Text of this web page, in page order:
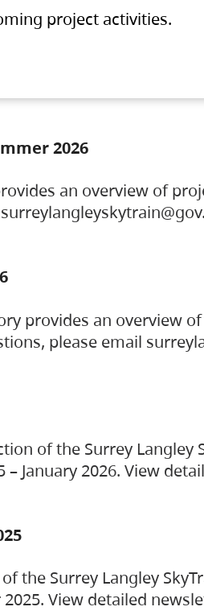
project activities.
2026
an overview of
provides an overview
please email
of the Surrey
January 2026. View
the Surrey Langley
View detailed